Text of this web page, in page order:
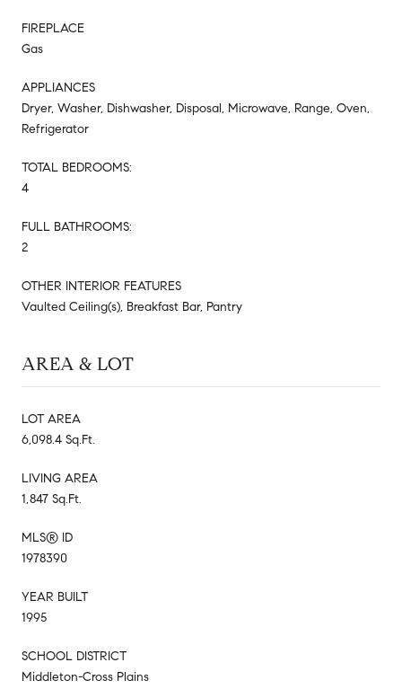
FIREPLACE
Gas
APPLIANCES
Dryer, Washer, Dishwasher, Disposal, Microwave, Range, Oven,
Refrigerator
TOTAL BEDROOMS:
4
FULL BATHROOMS:
2
OTHER INTERIOR FEATURES
Vaulted Ceiling(s), Breakfast Bar, Pantry
AREA & LOT
LOT AREA
6,098.4 Sq.Ft.
LIVING AREA
1,847 Sq.Ft.
MLS® ID
1978390
YEAR BUILT
1995
SCHOOL DISTRICT
Middleton-Cross Plains